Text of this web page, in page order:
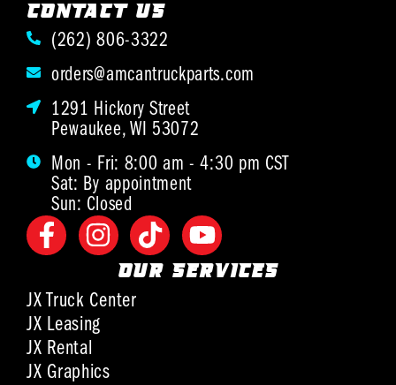
CONTACT US
(262) 806-3322
orders@amcantruckparts.com
1291 Hickory Street
Pewaukee, WI 53072
Mon - Fri: 8:00 am - 4:30 pm CST
Sat: By appointment
Sun: Closed
OUR SERVICES
JX Truck Center
JX Leasing
JX Rental
JX Graphics